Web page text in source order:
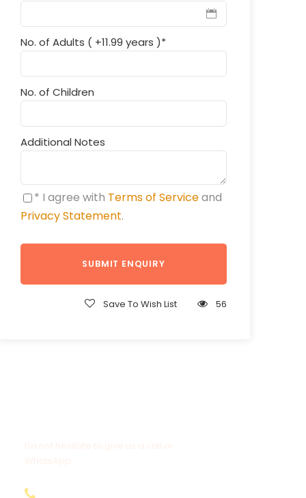
No. of Adults ( +11.99 years )*
No. of Children
Additional Notes
* I agree with Terms of Serviceand
Privacy Statement.
Save To Wish List 56